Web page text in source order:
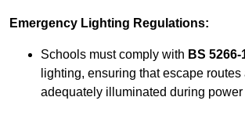
Emergency Lighting Regulations:
Schools must comply with BS 5266-
lighting, ensuring that escape
adequately illuminated during power